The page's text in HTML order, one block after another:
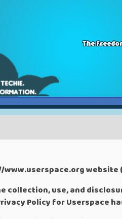
The
www.userspace.org
use, and
Policy for Userspace